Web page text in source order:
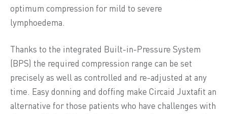
optimum compression for mild to severe
lymphoedema.
Thanks to the integrated Built-in-Pressure System
(BPS) the required compression range can be set
precisely as well as controlled and re-adjusted at any
time. Easy donning and doffing make Circaid Juxtafit an
alternative for those patients who have challenges with